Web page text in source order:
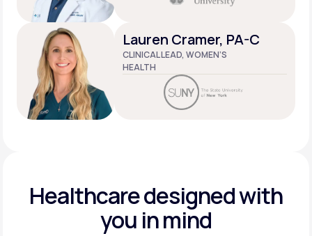
Lauren Cramer, PA-C
CLINICAL LEAD, WOMEN’S
HEALTH
Healthcare designedwith
you in mind